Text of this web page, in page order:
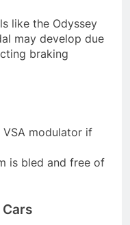
like the Odyssey
may develop due
braking
modulator if
is bled and free of